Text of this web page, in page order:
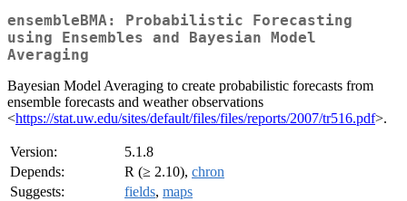
ensembleBMA: Probabilistic Forecasting
using Ensembles and Bayesian Model
Averaging
Bayesian Model Averaging to create probabilistic forecasts from
ensemble forecasts and weather observations
<https://stat.uw.edu/sites/default/files/files/reports/2007/tr516.pdf>.
Version:
5.1.8
Depends:
R (≥ 2.10), chron
Suggests:
fields, maps